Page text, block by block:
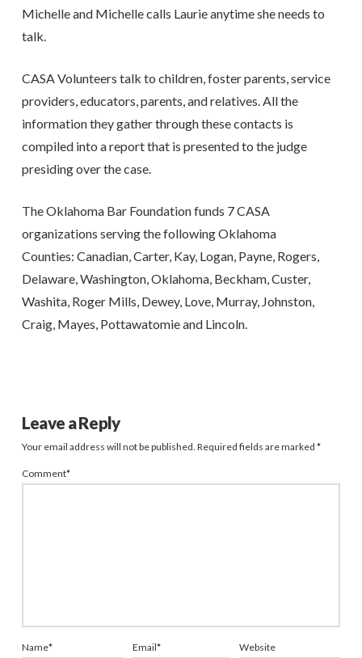
Michelle and Michelle calls Laurie anytime she needs to
talk.
CASA Volunteers talk to children, foster parents, service
providers, educators, parents, and relatives. All the
information they gather through these contacts is
compiled into a report that is presented to the judge
presiding over the case.
The Oklahoma Bar Foundation funds 7 CASA
organizations serving the following Oklahoma
Counties: Canadian, Carter, Kay, Logan, Payne, Rogers,
Delaware, Washington, Oklahoma, Beckham, Custer,
Washita, Roger Mills, Dewey, Love, Murray, Johnston,
Craig, Mayes, Pottawatomie and Lincoln.
Leave a Reply
Your email address will not be published. Required fields are marked *
Comment*
Name* Email* Website